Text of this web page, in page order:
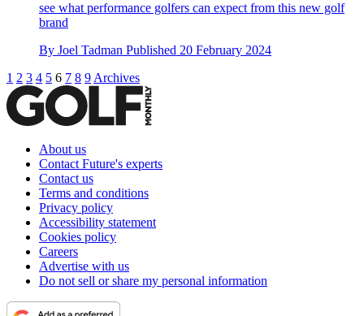
see what performance golfers can expect from this new golf
brand
By Joel Tadman Published 20 February 2024
1 2 3 4 5 6 7 8 9 Archives
About us
Contact Future's experts
Contact us
Terms and conditions
Privacy policy
Accessibility statement
Cookies policy
Careers
Advertise with us
Do not sell or share my personal information